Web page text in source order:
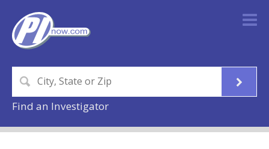
Find an Investigator